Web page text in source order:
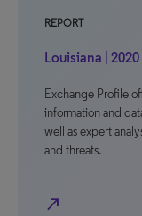
REPORT
Louisiana |
Exchange Profile
information and
well as expert
and threats.
north_east